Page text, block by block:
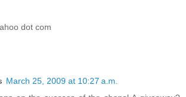
dot com
March 25, 2009 at 10:27 a.m.